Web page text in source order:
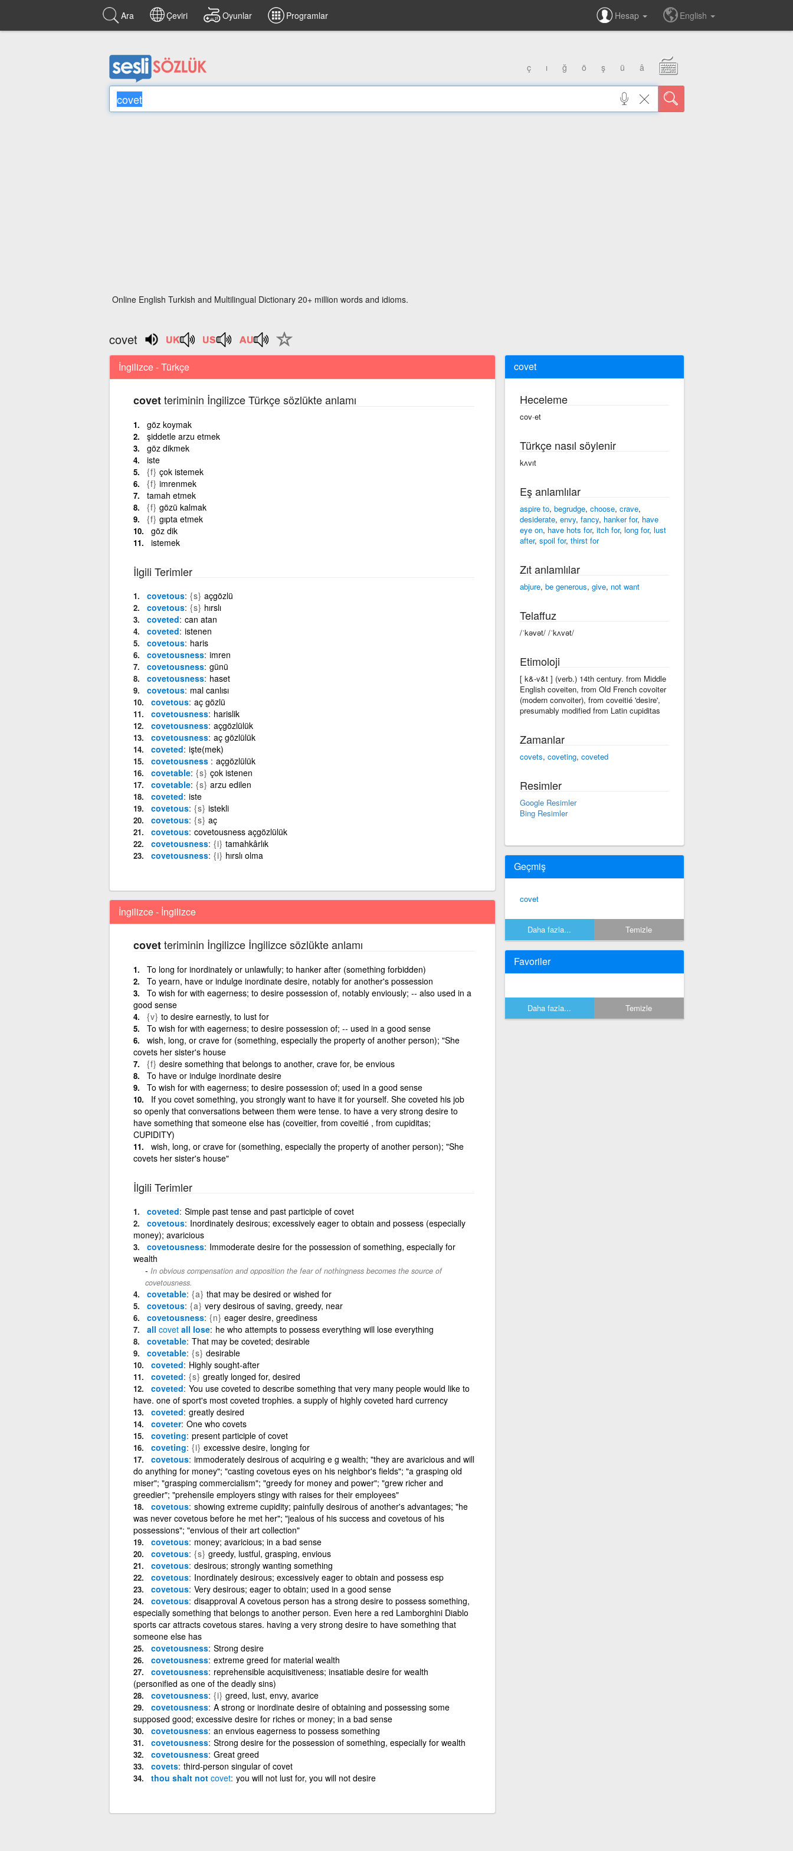
Ara Çeviri Oyunlar Programlar Hesap English
ç ı ğ ö ş ü â
Online English Turkish and Multilingual Dictionary 20+ million words and idioms.
covet
İngilizce - Türkçe
covetteriminin İngilizce Türkçe sözlükte anlamı
göz koymak
şiddetle arzu etmek
göz dikmek
iste
{f} çok istemek
{f} imrenmek
tamah etmek
{f} gözü kalmak
{f} gıpta etmek
göz dik
istemek
İlgili Terimler
covetous {s} açgözlü
covetous {s} hırslı
coveted can atan
coveted istenen
covetous haris
covetousness imren
covetousness günü
covetousness haset
covetous mal canlısı
covetous aç gözlü
covetousness harislik
covetousness açgözlülük
covetousness aç gözlülük
coveted işte(mek)
covetousness ‎
açgözlülük
covetable {s} çok istenen
covetable {s} arzu edilen
coveted iste
covetous {s} istekli
covetous {s} aç
covetous covetousness açgözlülük
covetousness {i} tamahkârlık
covetousness {i} hırslı olma
İngilizce - İngilizce
covetteriminin İngilizce İngilizce sözlükte anlamı
To long for inordinately or unlawfully; to hanker after (something forbidden)
To yearn, have or indulge inordinate desire, notably for another's possession
To wish for with eagerness; to desire possession of, notably enviously; -- also used in a
good sense
{v} to desire earnestly, to lust for
To wish for with eagerness; to desire possession of; -- used in a good sense
wish, long, or crave for (something, especially the property of another person); "She
covets her sister's house
{f} desire something that belongs to another, crave for, be envious
To have or indulge inordinate desire
To wish for with eagerness; to desire possession of; used in a good sense
If you covet something, you strongly want to have it for yourself. She coveted his job
so openly that conversations between them were tense. to have a very strong desire to
have something that someone else has (coveitier, from coveitié , from cupiditas;
CUPIDITY)
wish, long, or crave for (something, especially the property of another person); "She
covets her sister's house"
İlgili Terimler
coveted Simple past tense and past participle of covet
covetous Inordinately desirous; excessively eager to obtain and possess (especially
money); avaricious
covetousness Immoderate desire for the possession of something, especially for
wealth
In obvious compensation and opposition the fear of nothingness becomes the source of
covetousness.
covetable {a} that may be desired or wished for
covetous {a} very desirous of saving, greedy, near
covetousness {n} eager desire, greediness
all covetall lose he who attempts to possess everything will lose everything
covetable That may be coveted; desirable
covetable {s} desirable
coveted Highly sought-after
coveted {s} greatly longed for, desired
coveted You use coveted to describe something that very many people would like to
have. one of sport's most coveted trophies. a supply of highly coveted hard currency
coveted greatly desired
coveter One who covets
coveting present participle of covet
coveting {i} excessive desire, longing for
covetous immoderately desirous of acquiring e g wealth; "they are avaricious and will
do anything for money"; "casting covetous eyes on his neighbor's fields"; "a grasping old
miser"; "grasping commercialism"; "greedy for money and power"; "grew richer and
greedier"; "prehensile employers stingy with raises for their employees"
covetous showing extreme cupidity; painfully desirous of another's advantages; "he
was never covetous before he met her"; "jealous of his success and covetous of his
possessions"; "envious of their art collection"
covetous money; avaricious; in a bad sense
covetous {s} greedy, lustful, grasping, envious
covetous desirous; strongly wanting something
covetous Inordinately desirous; excessively eager to obtain and possess esp
covetous Very desirous; eager to obtain; used in a good sense
covetous disapproval A covetous person has a strong desire to possess something,
especially something that belongs to another person. Even here a red Lamborghini Diablo
sports car attracts covetous stares. having a very strong desire to have something that
someone else has
covetousness Strong desire
covetousness extreme greed for material wealth
covetousness reprehensible acquisitiveness; insatiable desire for wealth
(personified as one of the deadly sins)
covetousness {i} greed, lust, envy, avarice
covetousness A strong or inordinate desire of obtaining and possessing some
supposed good; excessive desire for riches or money; in a bad sense
covetousness an envious eagerness to possess something
covetousness Strong desire for the possession of something, especially for wealth
covetousness Great greed
covets third-person singular of covet
thou shalt not covet you will not lust for, you will not desire
covet
Heceleme
cov·et
Türkçe nasıl söylenir
kʌvıt
Eş anlamlılar
aspire to, begrudge, choose, crave,
desiderate, envy, fancy, hanker for, have
eye on, have hots for, itch for, long for, lust
after, spoil for, thirst for
Zıt anlamlılar
abjure, be generous, give, not want
Telaffuz
/ˈkəvət/ /ˈkʌvət/
Etimoloji
[ k&-v&t ] (verb.) 14th century. from Middle
English coveiten, from Old French covoiter
(modern convoiter), from coveitié 'desire',
presumably modified from Latin cupiditas
Zamanlar
covets, coveting, coveted
Resimler
Google Resimler
Bing Resimler
Geçmiş
covet
Daha fazla... Temizle
Favoriler
Daha fazla... Temizle